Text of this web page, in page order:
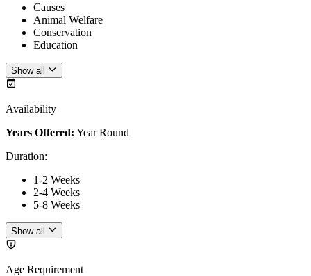
Causes
Animal Welfare
Conservation
Education
Show all
Availability
Years Offered: Year Round
Duration:
1-2 Weeks
2-4 Weeks
5-8 Weeks
Show all
Age Requirement